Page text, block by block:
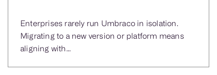
Enterprises rarely run Umbraco in isolation.
Migrating to a new version or platform means
aligning with...